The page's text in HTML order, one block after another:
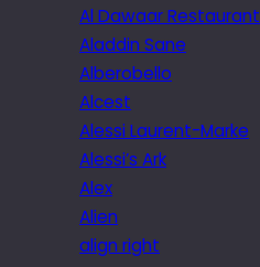
Al Dawaar Restaurant
Aladdin Sane
Alberobello
Alcest
Alessi Laurent-Marke
Alessi’s Ark
Alex
Alien
align right